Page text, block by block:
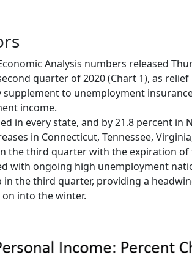
Analysis numbers released
quarter of 2020 (Chart 1), as
supplement to unemployment
income.
in every state, and by 21.8 percent
in Connecticut, Tennessee,
the third quarter with the expiration
with ongoing high unemployment
the third quarter, providing a
into the winter.